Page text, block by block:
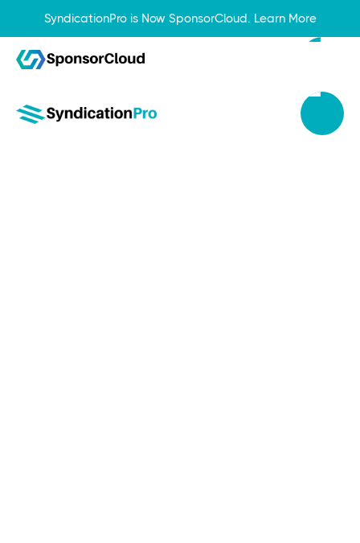
SyndicationPro is Now SponsorCloud. Learn More